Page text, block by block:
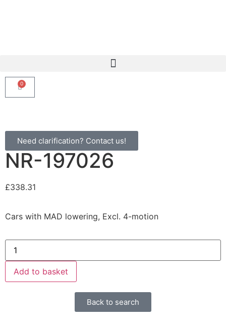
0
Need clarification? Contact us!
NR-197026
£338.31
Cars with MAD lowering, Excl. 4-motion
Add to basket
Back to search